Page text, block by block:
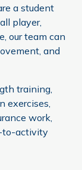
a student
player,
our team can
and
training,
exercises,
work,
to-activity